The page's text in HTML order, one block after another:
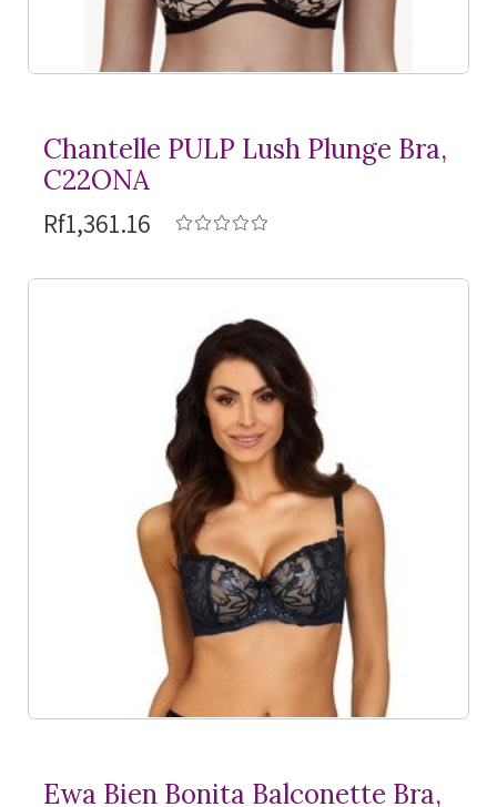
Chantelle PULP Lush Plunge Bra,
C22ONA
Rf1,361.16
Ewa Bien Bonita Balconette Bra,